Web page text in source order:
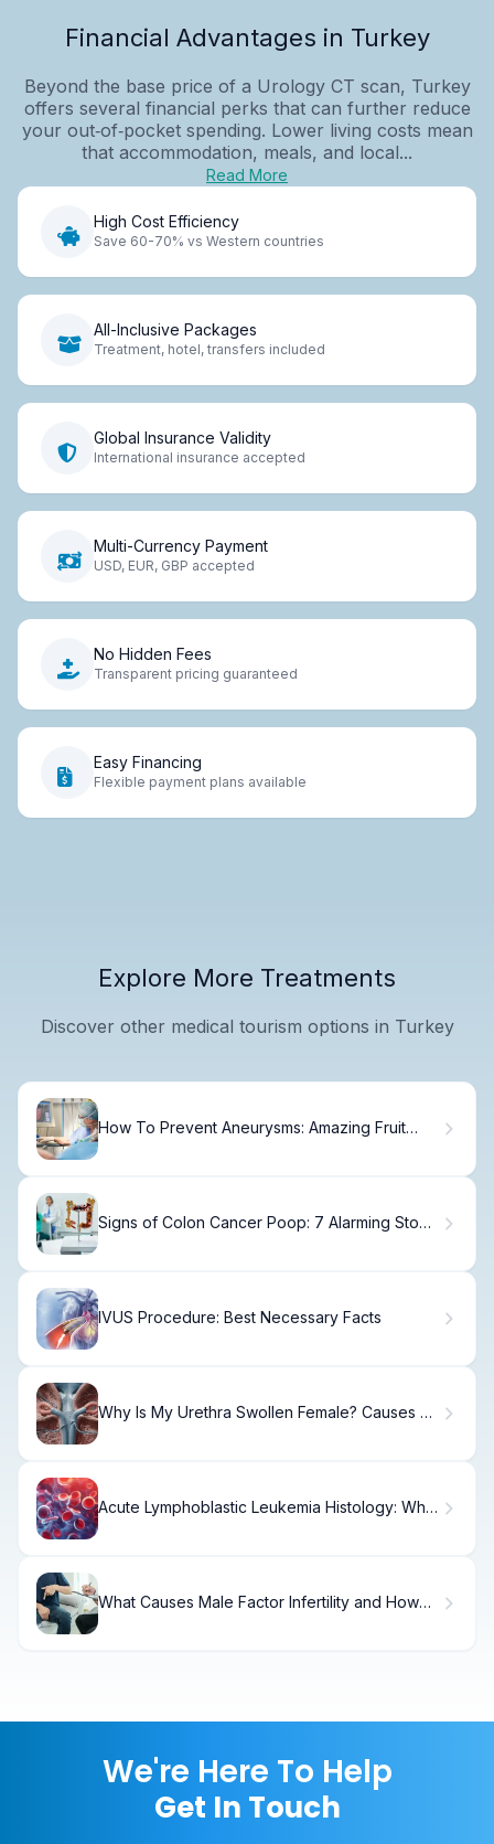
Financial Advantages in Turkey
Beyond the base price of a Urology CT scan, Turkey
offers several financial perks that can further reduce
your out‑of‑pocket spending. Lower living costs mean
that accommodation, meals, and local...
Read More
High Cost Efficiency
Save 60-70% vs Western countries
All-Inclusive Packages
Treatment, hotel, transfers included
Global Insurance Validity
International insurance accepted
Multi-Currency Payment
USD, EUR, GBP accepted
No Hidden Fees
Transparent pricing guaranteed
Easy Financing
Flexible payment plans available
Explore More Treatments
Discover other medical tourism options in Turkey
How To Prevent Aneurysms: Amazing Fruit
Signs of Colon Cancer Poop: 7 Alarming Stool
IVUS Procedure: Best Necessary Facts
Why Is My Urethra Swollen Female? Causes &
Acute Lymphoblastic Leukemia Histology: What
What Causes Male Factor Infertility and How
We're Here To Help
Get In Touch